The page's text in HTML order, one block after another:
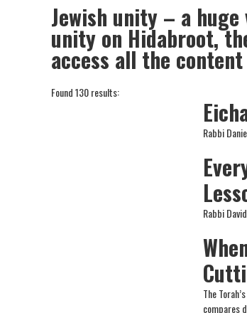
Jewish unity – a
unity on Hidabroot,
access all the
Found 130 results:
Rabbi
Rabbi
The
compares